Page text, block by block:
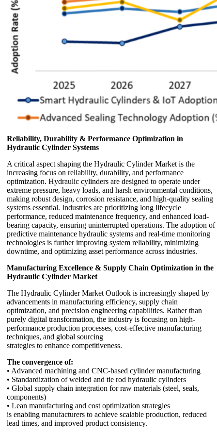
Reliability, Durability & Performance Optimization in
Hydraulic Cylinder Systems
A critical aspect shaping the Hydraulic Cylinder Market is the
increasing focus on reliability, durability, and performance
optimization. Hydraulic cylinders are designed to operate under
extreme pressure, heavy loads, and harsh environmental conditions,
making robust design, corrosion resistance, and high-quality sealing
systems essential. Industries are prioritizing long lifecycle
performance, reduced maintenance frequency, and enhanced load-
bearing capacity, ensuring uninterrupted operations. The adoption of
predictive maintenance hydraulic systems and real-time monitoring
technologies is further improving system reliability, minimizing
downtime, and optimizing asset performance across industries.
Manufacturing Excellence & Supply Chain Optimization in the
Hydraulic Cylinder Market
The Hydraulic Cylinder Market Outlook is increasingly shaped by
advancements in manufacturing efficiency, supply chain
optimization, and precision engineering capabilities. Rather than
purely digital transformation, the industry is focusing on high-
performance production processes, cost-effective manufacturing
techniques, and global sourcing
strategies to enhance competitiveness.
The convergence of:
• Advanced machining and CNC-based cylinder manufacturing
• Standardization of welded and tie rod hydraulic cylinders
• Global supply chain integration for raw materials (steel, seals,
components)
• Lean manufacturing and cost optimization strategies
is enabling manufacturers to achieve scalable production, reduced
lead times, and improved product consistency.